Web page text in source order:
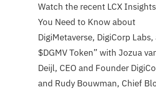
Watch the recent LCX
You Need to Know about
DigiMetaverse, DigiCorp
$DGMV Token” with Jozua
Deijl, CEO and Founder
and Rudy Bouwman, Chief